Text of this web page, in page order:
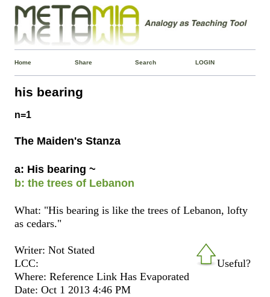
Home Share Search LOGIN
his bearing
n=1
The Maiden's Stanza
a: His bearing ~
b: the trees of Lebanon
What: "His bearing is like the trees of Lebanon, lofty
as cedars."
Useful?
Writer: Not Stated
LCC:
Where: Reference Link Has Evaporated
Date: Oct 1 2013 4:46 PM